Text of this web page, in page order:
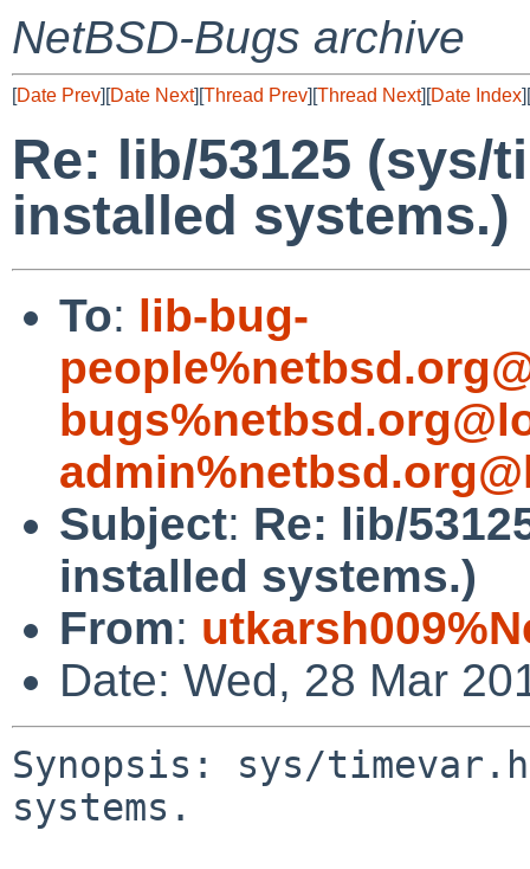
NetBSD-Bugs archive
[Date Prev][Date Next][Thread Prev][Thread Next][Date Index][
Re: lib/53125 (sys/
installed systems.)
To: lib-bug-
Subject: Re: lib/
installed systems.)
From:
Date: Wed, 28 Mar
Synopsis: sys/
systems.